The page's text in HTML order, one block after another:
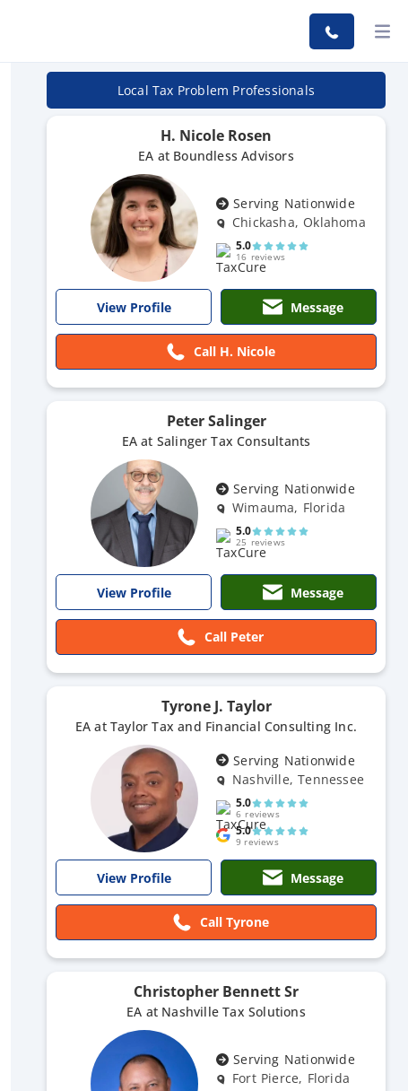
Local Tax Problem Professionals
H. Nicole Rosen
EA at Boundless Advisors
Serving Nationwide
Chickasha, Oklahoma
5.0
16 reviews
View Profile Message
Call H. Nicole
Peter Salinger
EA at Salinger Tax Consultants
Serving Nationwide
Wimauma, Florida
5.0
25 reviews
View Profile Message
Call Peter
Tyrone J. Taylor
EA at Taylor Tax and Financial Consulting Inc.
Serving Nationwide
Nashville, Tennessee
5.0
6 reviews
5.0
9 reviews
View Profile Message
Call Tyrone
Christopher Bennett Sr
EA at Nashville Tax Solutions
Serving Nationwide
Fort Pierce, Florida